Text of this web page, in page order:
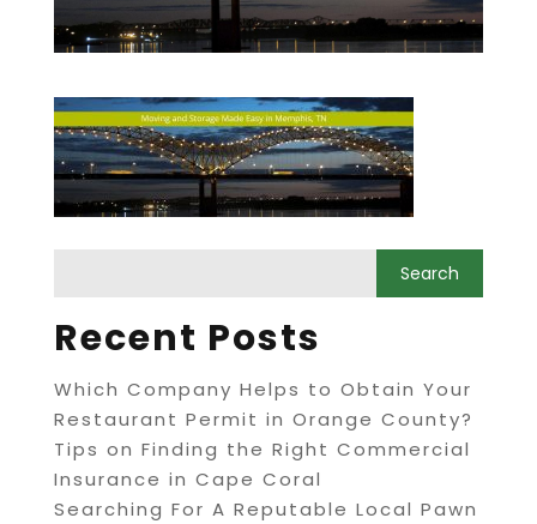
Recent Posts
Which Company Helps to Obtain Your
Restaurant Permit in Orange County?
Tips on Finding the Right Commercial
Insurance in Cape Coral
Searching For A Reputable Local Pawn